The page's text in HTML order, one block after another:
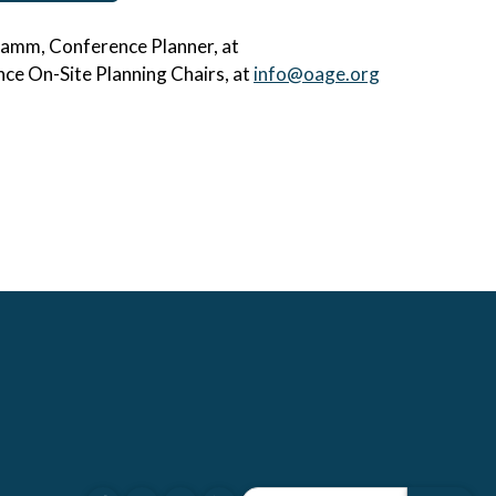
Conference Planner, at
On-Site Planning Chairs, at info@oage.org